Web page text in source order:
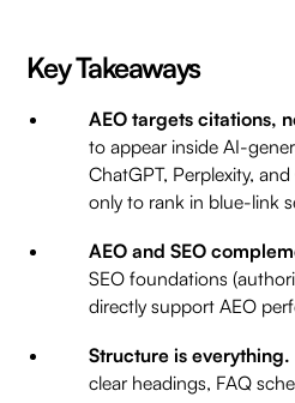
Key Takeaways
AEO targets citations,
to appear inside AI-
ChatGPT, Perplexity,
only to rank in blue-link
AEO and SEO
SEO foundations
directly support AEO
Structure is everything.
clear headings, FAQ